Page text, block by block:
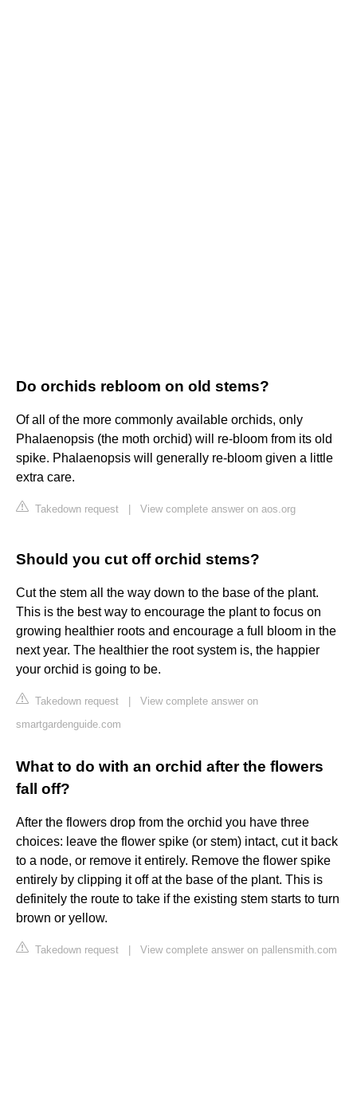
Do orchids rebloom on old stems?
Of all of the more commonly available orchids, only
Phalaenopsis (the moth orchid) will re-bloom from its old
spike. Phalaenopsis will generally re-bloom given a little
extra care.
Takedown request View complete answer on aos.org
Should you cut off orchid stems?
Cut the stem all the way down to the base of the plant.
This is the best way to encourage the plant to focus on
growing healthier roots and encourage a full bloom in the
next year. The healthier the root system is, the happier
your orchid is going to be.
Takedown request
View complete answer on
smartgardenguide.com
What to do with an orchid after the flowers
fall off?
After the flowers drop from the orchid you have three
choices: leave the flower spike (or stem) intact, cut it back
to a node, or remove it entirely. Remove the flower spike
entirely by clipping it off at the base of the plant. This is
definitely the route to take if the existing stem starts to turn
brown or yellow.
Takedown request View complete answer on pallensmith.com